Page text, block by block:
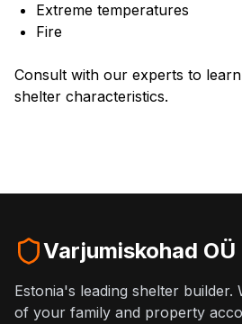
Extreme temperatures
Fire
Consult with our experts to
shelter characteristics.
Varjumiskohad OÜ
Estonia's leading shelter builder.
of your family and property